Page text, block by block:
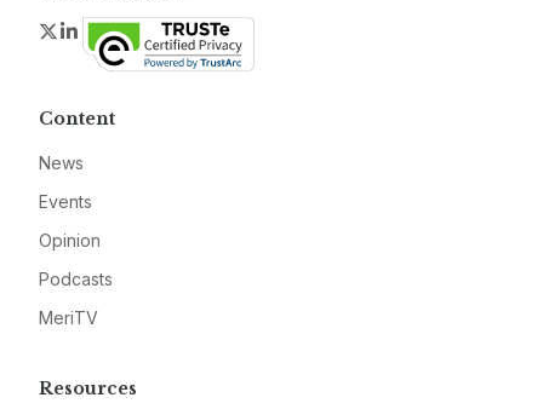
Twitter
LinkedIn
Content
News
Events
Opinion
Podcasts
MeriTV
Resources